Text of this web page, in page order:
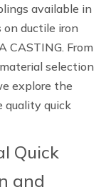
available in
ductile iron
CASTING. From
selection
explore the
quality quick
Quick
and